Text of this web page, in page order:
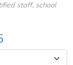
staff, school